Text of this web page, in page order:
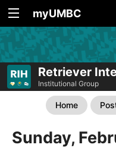
myUMBC
Retriever
Institutional Group
Home
Sunday,